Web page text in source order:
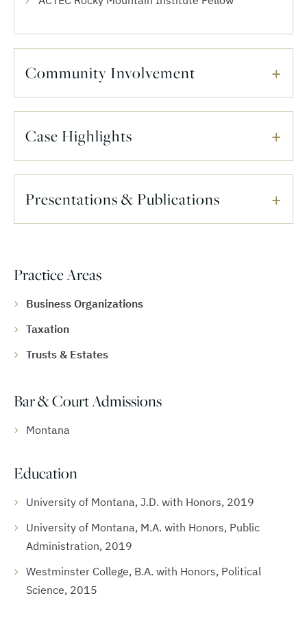
Community Involvement
Case Highlights
Presentations & Publications
Practice Areas
Business Organizations
Taxation
Trusts & Estates
Bar & Court Admissions
Montana
Education
University of Montana, J.D. with Honors, 2019
University of Montana, M.A. with Honors, Public
Administration, 2019
Westminster College, B.A. with Honors, Political
Science, 2015